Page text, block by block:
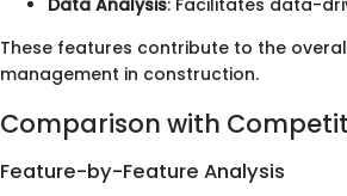
Data Analysis: Facilitates data-
These features contribute to the
management in construction.
Comparison with
Feature-by-Feature Analysis